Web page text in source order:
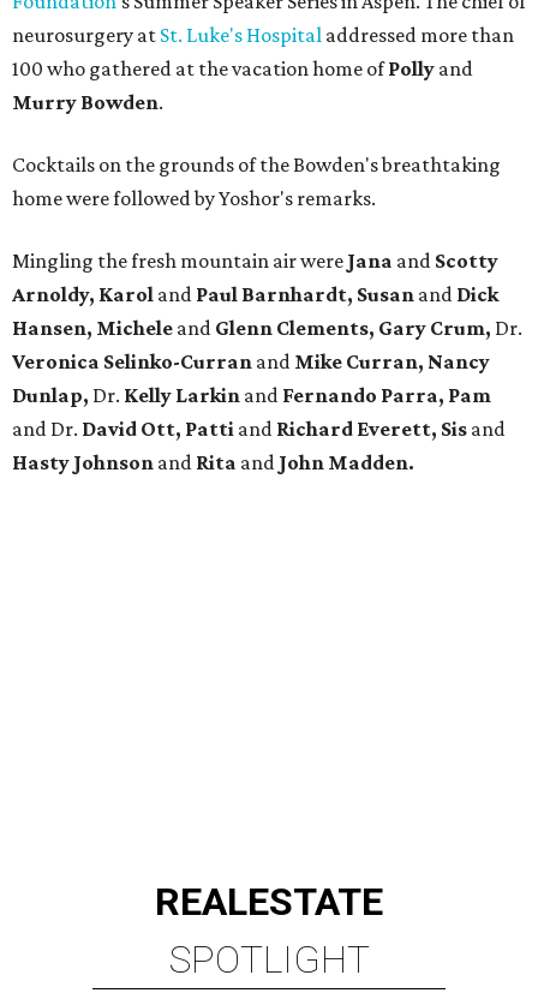
neurosurgery at St. Luke's Hospital addressed more than
100 who gathered at the vacation home ofPolly and
Murry Bowden.
Cocktails on the grounds of the Bowden's breathtaking
home were followed by Yoshor's remarks.
Mingling the fresh mountain air were Jana and Scotty
Arnoldy, Karol and Paul Barnhardt, Susan and Dick
Hansen, Michele and Glenn Clements, Gary Crum, Dr.
Veronica Selinko-Curran and Mike Curran, Nancy
Dunlap, Dr. Kelly Larkin and Fernando Parra, Pam
and Dr. David Ott, Patti and Richard Everett, Sis and
Hasty Johnson and Rita and John Madden.
REALESTATE
SPOTLIGHT